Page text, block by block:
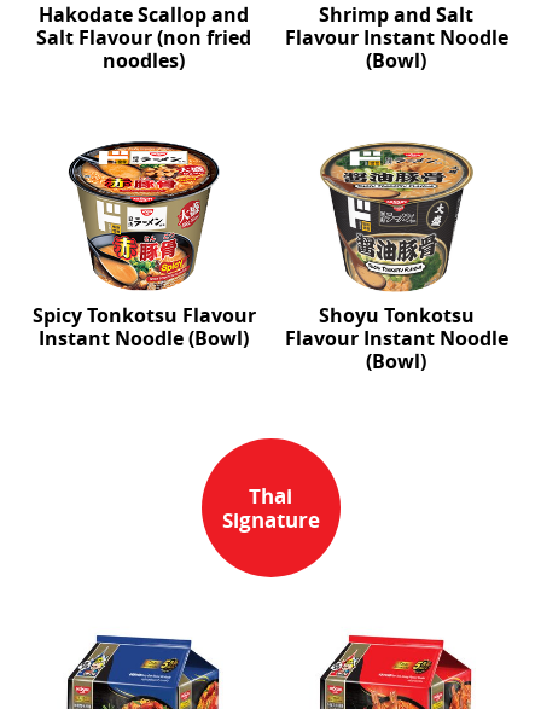
Hakodate Scallop and
Salt Flavour (non fried
noodles)
Shrimp and Salt
Flavour Instant Noodle
(Bowl)
Spicy Tonkotsu Flavour
Instant Noodle (Bowl)
Shoyu Tonkotsu
Flavour Instant Noodle
(Bowl)
Thai
Signature